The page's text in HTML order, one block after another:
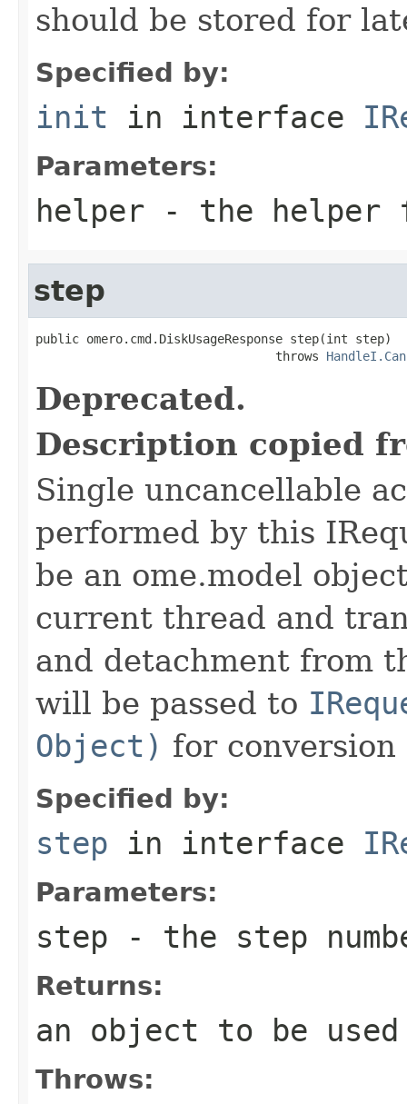
should be stored for
Specified by:
init in interface
Parameters:
helper - the helper
step
public omero.cmd.DiskUsageResponse step(int step)
                                 throws
Deprecated.
Description copied
Single uncancellable
performed by this
be an ome.model
current thread and
and detachment from
will be passed to
Object) for conversion
Specified by:
step in interface
Parameters:
step - the step
Returns:
an object to be
Throws: